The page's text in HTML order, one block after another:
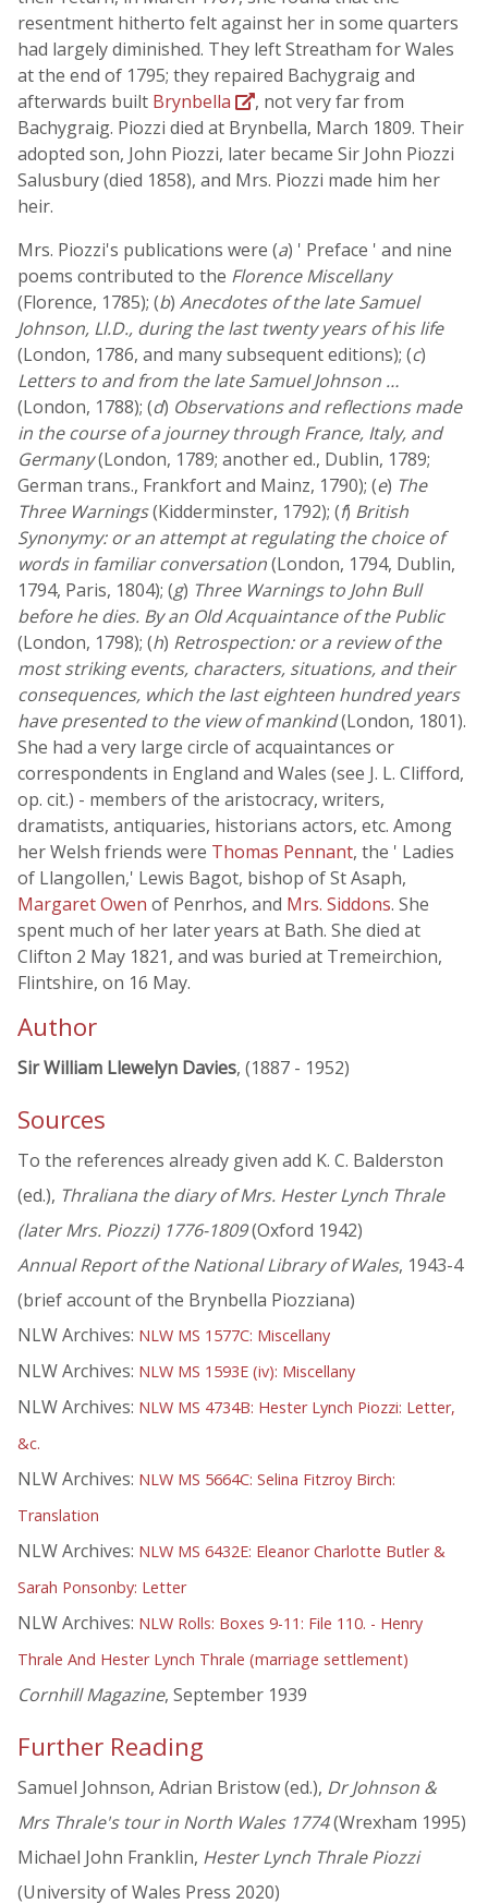
resentment hitherto felt against her in some quarters
had largely diminished. They left Streatham for Wales
at the end of 1795; they repaired Bachygraig and
afterwards built Brynbella
, not very far from
Bachygraig. Piozzi died at Brynbella, March 1809. Their
adopted son, John Piozzi, later became Sir John Piozzi
Salusbury (died 1858), and Mrs. Piozzi made him her
heir.
Mrs. Piozzi's publications were (a) ' Preface ' and nine
poems contributed to the Florence Miscellany
(Florence, 1785); (b) Anecdotes of the late Samuel
Johnson, Ll.D., during the last twenty years of his life
(London, 1786, and many subsequent editions); (c)
Letters to and from the late Samuel Johnson …
(London, 1788); (d) Observations and reflections made
in the course of a journey through France, Italy, and
Germany(London, 1789; another ed., Dublin, 1789;
German trans., Frankfort and Mainz, 1790); (e) The
Three Warnings(Kidderminster, 1792); (f) British
Synonymy: or an attempt at regulating the choice of
words in familiar conversation(London, 1794, Dublin,
1794, Paris, 1804); (g) Three Warnings to John Bull
before he dies. By an Old Acquaintance of the Public
(London, 1798); (h) Retrospection: or a review of the
most striking events, characters, situations, and their
consequences, which the last eighteen hundred years
have presented to the view of mankind(London, 1801).
She had a very large circle of acquaintances or
correspondents in England and Wales (see J. L. Clifford,
op. cit.) - members of the aristocracy, writers,
dramatists, antiquaries, historians actors, etc. Among
her Welsh friends were Thomas Pennant, the ' Ladies
of Llangollen,' Lewis Bagot, bishop of St Asaph,
Margaret Owen of Penrhos, and Mrs. Siddons. She
spent much of her later years at Bath. She died at
Clifton 2 May 1821, and was buried at Tremeirchion,
Flintshire, on 16 May.
Author
Sir William Llewelyn Davies, (1887 - 1952)
Sources
To the references already given add K. C. Balderston
(ed.), Thraliana the diary of Mrs. Hester Lynch Thrale
(later Mrs. Piozzi) 1776-1809(Oxford 1942)
Annual Report of the National Library of Wales, 1943-4
(brief account of the Brynbella Piozziana)
NLW Archives: NLW MS 1577C: Miscellany
NLW Archives: NLW MS 1593E (iv): Miscellany
NLW Archives: NLW MS 4734B: Hester Lynch Piozzi: Letter,
&c.
NLW Archives: NLW MS 5664C: Selina Fitzroy Birch:
Translation
NLW Archives: NLW MS 6432E: Eleanor Charlotte Butler &
Sarah Ponsonby: Letter
NLW Archives: NLW Rolls: Boxes 9-11: File 110. - Henry
Thrale And Hester Lynch Thrale (marriage settlement)
Cornhill Magazine, September 1939
Further Reading
Samuel Johnson, Adrian Bristow (ed.), Dr Johnson &
Mrs Thrale's tour in North Wales 1774(Wrexham 1995)
Michael John Franklin, Hester Lynch Thrale Piozzi
(University of Wales Press 2020)